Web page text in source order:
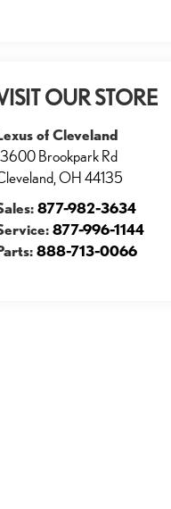
OUR STORE
of Cleveland
Brookpark Rd
,OH 44135
877-982-3634
877-996-1144
888-713-0066